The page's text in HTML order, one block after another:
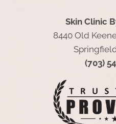
Skin Clinic
8440 Old
(703)